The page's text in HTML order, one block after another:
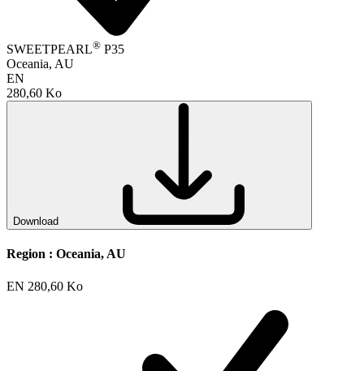
SWEETPEARL® P35
Oceania, AU
EN
280,60 Ko
Download
Region : Oceania, AU
EN 280,60 Ko